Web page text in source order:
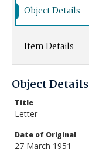
Object Details
Item Details
Object Details
Title
Letter
Date of Original
27 March 1951